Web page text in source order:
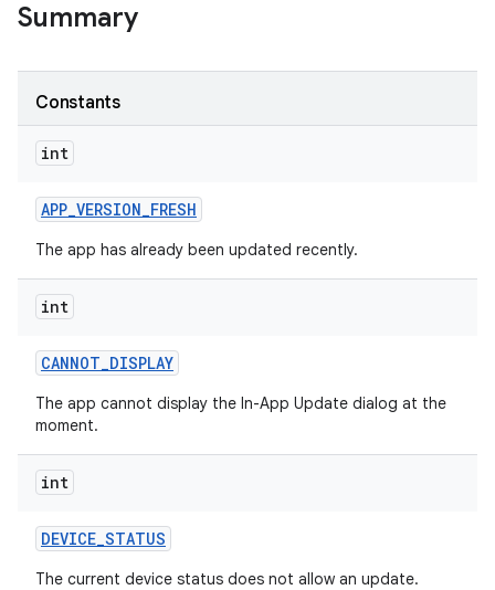
Summary
Constants
int
APP_VERSION_FRESH
The app has already been updated recently.
int
CANNOT_DISPLAY
The app cannot display the In-App Update dialog at the
moment.
int
DEVICE_STATUS
The current device status does not allow an update.